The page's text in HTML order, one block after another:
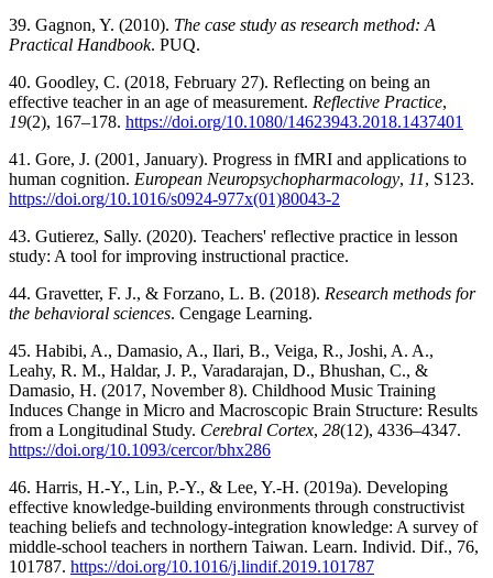
39. Gagnon, Y. (2010). The case study as research method: A
Practical Handbook. PUQ.
40. Goodley, C. (2018, February 27). Reflecting on being an
effective teacher in an age of measurement. Reflective Practice,
19(2), 167–178. https://doi.org/10.1080/14623943.2018.1437401
41. Gore, J. (2001, January). Progress in fMRI and applications to
human cognition. European Neuropsychopharmacology, 11, S123.
https://doi.org/10.1016/s0924-977x(01)80043-2
43. Gutierez, Sally. (2020). Teachers' reflective practice in lesson
study: A tool for improving instructional practice.
44. Gravetter, F. J., & Forzano, L. B. (2018). Research methods for
the behavioral sciences. Cengage Learning.
45. Habibi, A., Damasio, A., Ilari, B., Veiga, R., Joshi, A. A.,
Leahy, R. M., Haldar, J. P., Varadarajan, D., Bhushan, C., &
Damasio, H. (2017, November 8). Childhood Music Training
Induces Change in Micro and Macroscopic Brain Structure: Results
from a Longitudinal Study. Cerebral Cortex, 28(12), 4336–4347.
https://doi.org/10.1093/cercor/bhx286
46. Harris, H.-Y., Lin, P.-Y., & Lee, Y.-H. (2019a). Developing
effective knowledge-building environments through constructivist
teaching beliefs and technology-integration knowledge: A survey of
middle-school teachers in northern Taiwan. Learn. Individ. Dif., 76,
101787. https://doi.org/10.1016/j.lindif.2019.101787